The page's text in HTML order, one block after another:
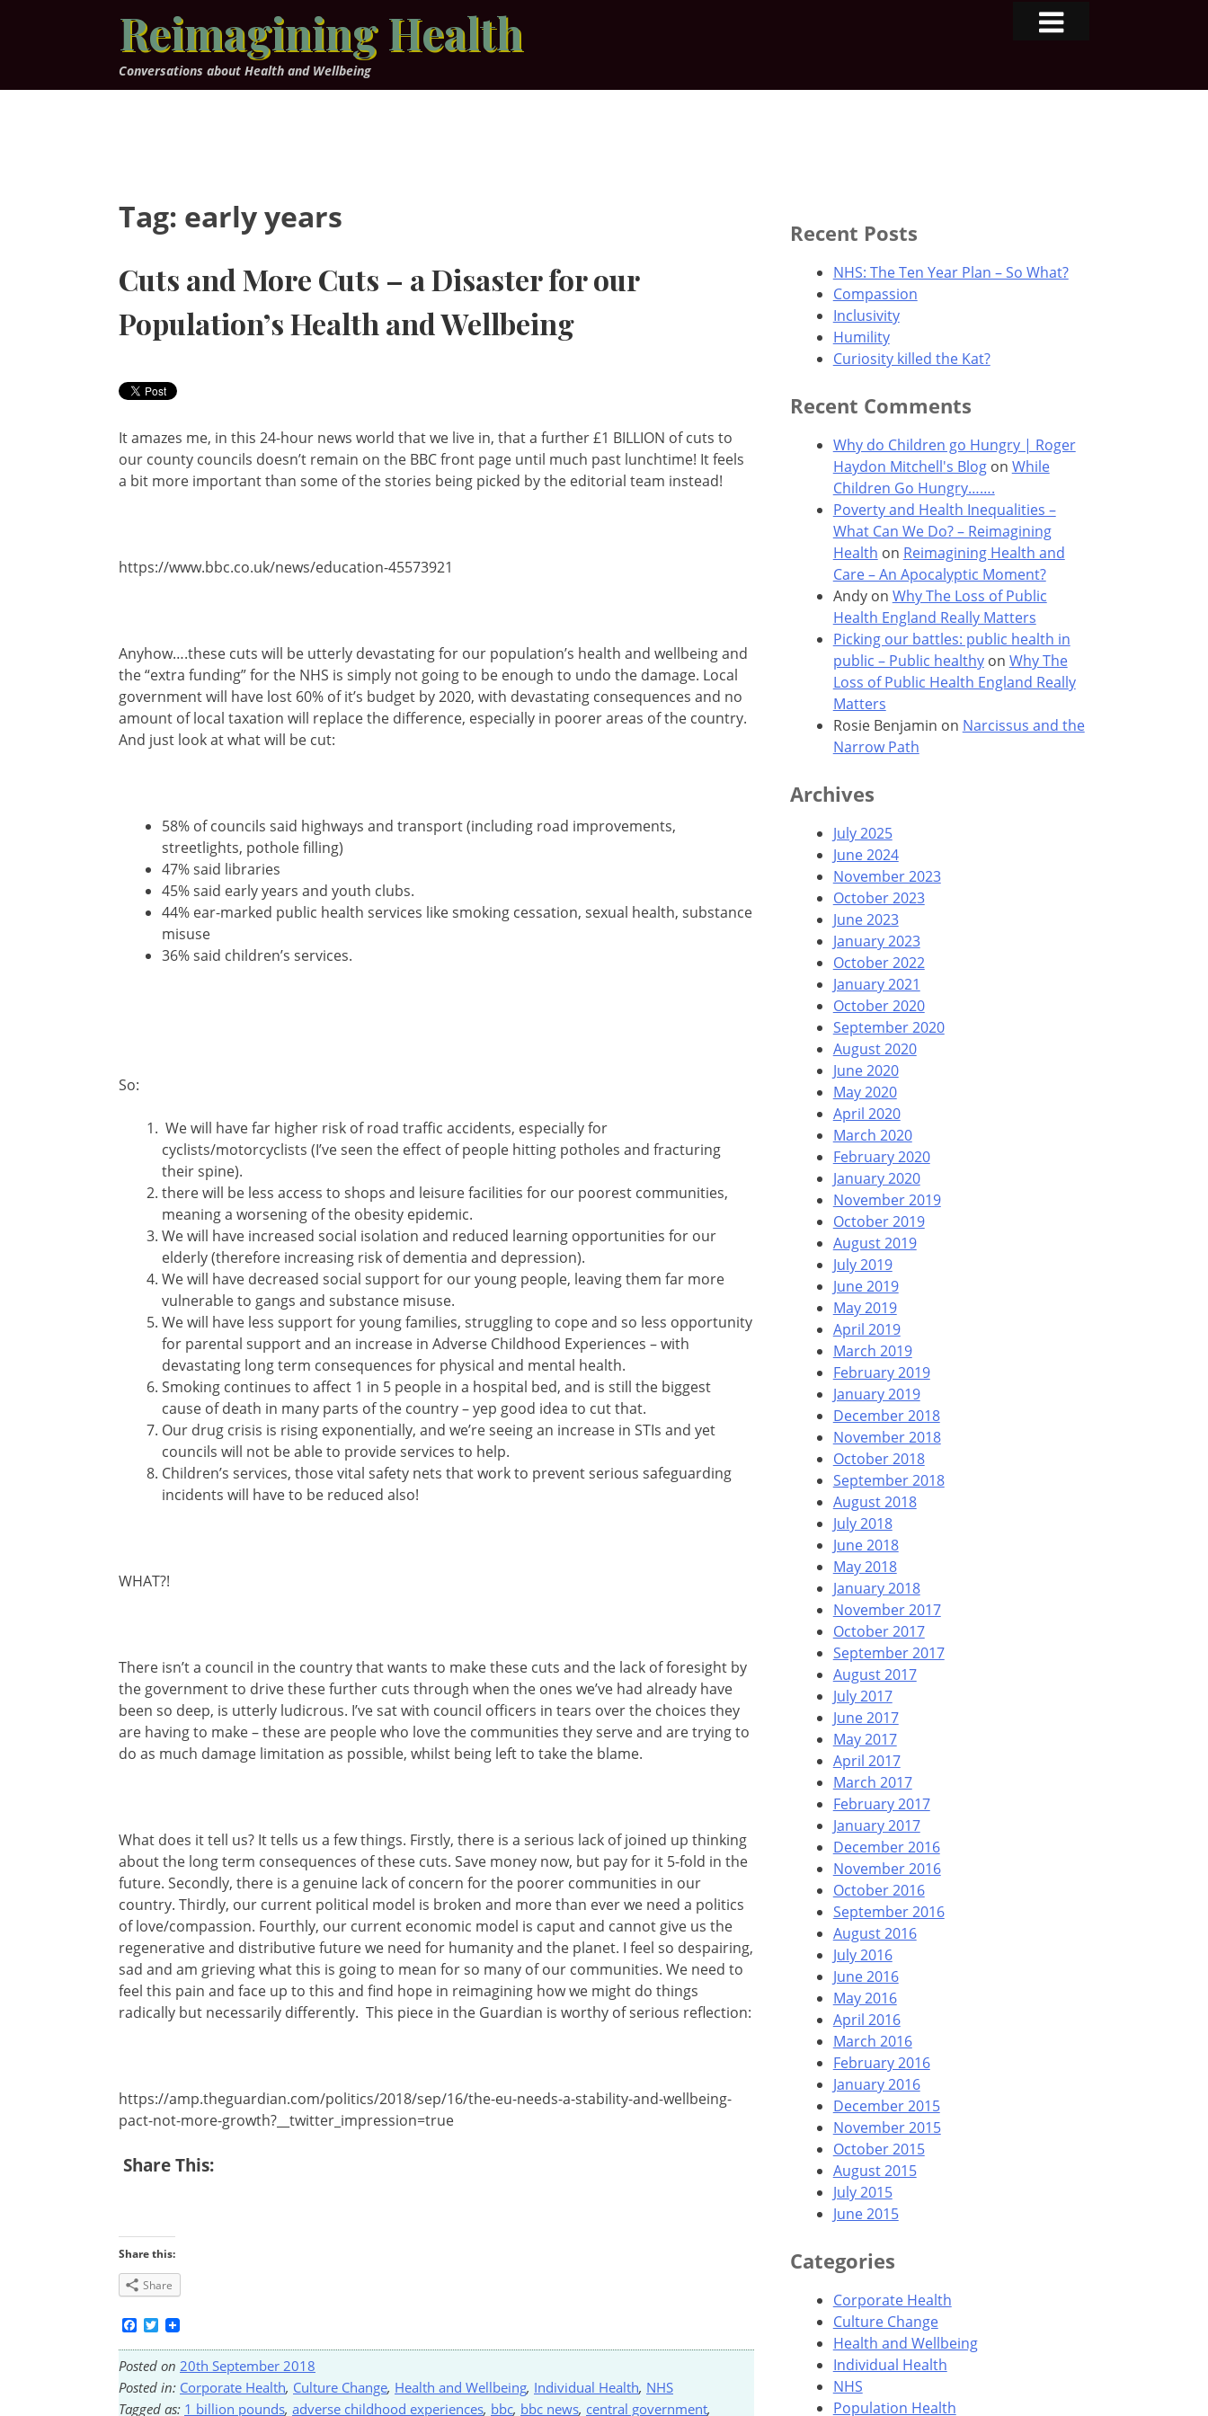
Reimagining Health
Conversations about Health and Wellbeing
Tag: early years
Cuts and More Cuts – a Disaster for our
Population’s Health and Wellbeing
It amazes me, in this 24-hour news world that we live in, that a further £1 BILLION of cuts to
our county councils doesn’t remain on the BBC front page until much past lunchtime! It feels
a bit more important than some of the stories being picked by the editorial team instead!
https://www.bbc.co.uk/news/education-45573921
Anyhow….these cuts will be utterly devastating for our population’s health and wellbeing and
the “extra funding” for the NHS is simply not going to be enough to undo the damage. Local
government will have lost 60% of it’s budget by 2020, with devastating consequences and no
amount of local taxation will replace the difference, especially in poorer areas of the country.
And just look at what will be cut:
58% of councils said highways and transport (including road improvements,
streetlights, pothole filling)
47% said libraries
45% said early years and youth clubs.
44% ear-marked public health services like smoking cessation, sexual health, substance
misuse
36% said children’s services.
So:
We will have far higher risk of road traffic accidents, especially for
cyclists/motorcyclists (I’ve seen the effect of people hitting potholes and fracturing
their spine).
there will be less access to shops and leisure facilities for our poorest communities,
meaning a worsening of the obesity epidemic.
We will have increased social isolation and reduced learning opportunities for our
elderly (therefore increasing risk of dementia and depression).
We will have decreased social support for our young people, leaving them far more
vulnerable to gangs and substance misuse.
We will have less support for young families, struggling to cope and so less opportunity
for parental support and an increase in Adverse Childhood Experiences – with
devastating long term consequences for physical and mental health.
Smoking continues to affect 1 in 5 people in a hospital bed, and is still the biggest
cause of death in many parts of the country – yep good idea to cut that.
Our drug crisis is rising exponentially, and we’re seeing an increase in STIs and yet
councils will not be able to provide services to help.
Children’s services, those vital safety nets that work to prevent serious safeguarding
incidents will have to be reduced also!
WHAT?!
There isn’t a council in the country that wants to make these cuts and the lack of foresight by
the government to drive these further cuts through when the ones we’ve had already have
been so deep, is utterly ludicrous. I’ve sat with council officers in tears over the choices they
are having to make – these are people who love the communities they serve and are trying to
do as much damage limitation as possible, whilst being left to take the blame.
What does it tell us? It tells us a few things. Firstly, there is a serious lack of joined up thinking
about the long term consequences of these cuts. Save money now, but pay for it 5-fold in the
future. Secondly, there is a genuine lack of concern for the poorer communities in our
country. Thirdly, our current political model is broken and more than ever we need a politics
of love/compassion. Fourthly, our current economic model is caput and cannot give us the
regenerative and distributive future we need for humanity and the planet. I feel so despairing,
sad and am grieving what this is going to mean for so many of our communities. We need to
feel this pain and face up to this and find hope in reimagining how we might do things
radically but necessarily differently. This piece in the Guardian is worthy of serious reflection:
https://amp.theguardian.com/politics/2018/sep/16/the-eu-needs-a-stability-and-wellbeing-
pact-not-more-growth?__twitter_impression=true
Share This:
Share this:
Share
Facebook
Twitter
Posted on 20th September 2018
Posted in: Corporate Health, Culture Change, Health and Wellbeing, Individual Health, NHS
Tagged as: 1 billion pounds, adverse childhood experiences, bbc, bbc news, central government,
Recent Posts
NHS: The Ten Year Plan – So What?
Compassion
Inclusivity
Humility
Curiosity killed the Kat?
Recent Comments
Why do Children go Hungry | Roger
Haydon Mitchell's Blogon While
Children Go Hungry…….
Poverty and Health Inequalities –
What Can We Do? – Reimagining
Health on Reimagining Health and
Care – An Apocalyptic Moment?
Andyon Why The Loss of Public
Health England Really Matters
Picking our battles: public health in
public – Public healthyon Why The
Loss of Public Health England Really
Matters
Rosie Benjamin on Narcissus and the
Narrow Path
Archives
July 2025
June 2024
November 2023
October 2023
June 2023
January 2023
October 2022
January 2021
October 2020
September 2020
August 2020
June 2020
May 2020
April 2020
March 2020
February 2020
January 2020
November 2019
October 2019
August 2019
July 2019
June 2019
May 2019
April 2019
March 2019
February 2019
January 2019
December 2018
November 2018
October 2018
September 2018
August 2018
July 2018
June 2018
May 2018
January 2018
November 2017
October 2017
September 2017
August 2017
July 2017
June 2017
May 2017
April 2017
March 2017
February 2017
January 2017
December 2016
November 2016
October 2016
September 2016
August 2016
July 2016
June 2016
May 2016
April 2016
March 2016
February 2016
January 2016
December 2015
November 2015
October 2015
August 2015
July 2015
June 2015
Categories
Corporate Health
Culture Change
Health and Wellbeing
Individual Health
NHS
Population Health